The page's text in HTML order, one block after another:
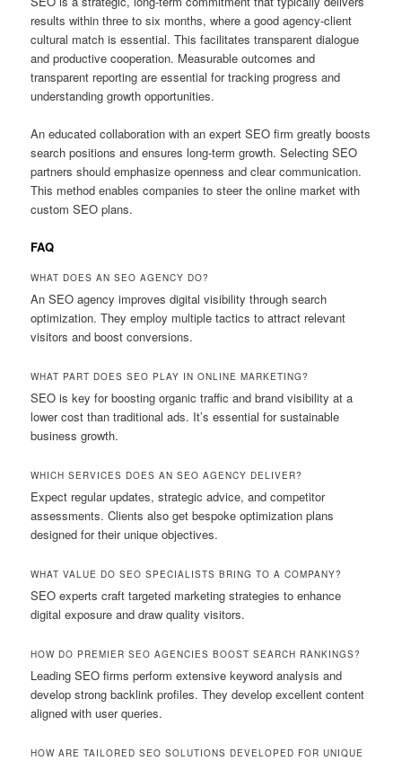
results within three to six months, where a good agency-client
cultural match is essential. This facilitates transparent dialogue
and productive cooperation. Measurable outcomes and
transparent reporting are essential for tracking progress and
understanding growth opportunities.
An educated collaboration with an expert SEO firm greatly boosts
search positions and ensures long-term growth. Selecting SEO
partners should emphasize openness and clear communication.
This method enables companies to steer the online market with
custom SEO plans.
FAQ
WHAT DOES AN SEO AGENCY DO?
An SEO agency improves digital visibility through search
optimization. They employ multiple tactics to attract relevant
visitors and boost conversions.
WHAT PART DOES SEO PLAY IN ONLINE MARKETING?
SEO is key for boosting organic traffic and brand visibility at a
lower cost than traditional ads. It’s essential for sustainable
business growth.
WHICH SERVICES DOES AN SEO AGENCY DELIVER?
Expect regular updates, strategic advice, and competitor
assessments. Clients also get bespoke optimization plans
designed for their unique objectives.
WHAT VALUE DO SEO SPECIALISTS BRING TO A COMPANY?
SEO experts craft targeted marketing strategies to enhance
digital exposure and draw quality visitors.
HOW DO PREMIER SEO AGENCIES BOOST SEARCH RANKINGS?
Leading SEO firms perform extensive keyword analysis and
develop strong backlink profiles. They develop excellent content
aligned with user queries.
HOW ARE TAILORED SEO SOLUTIONS DEVELOPED FOR UNIQUE